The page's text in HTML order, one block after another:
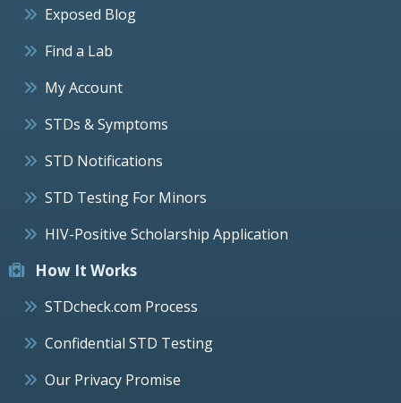
Exposed Blog
Find a Lab
My Account
STDs & Symptoms
STD Notifications
STD Testing For Minors
HIV-Positive Scholarship Application
How It Works
STDcheck.com Process
Confidential STD Testing
Our Privacy Promise